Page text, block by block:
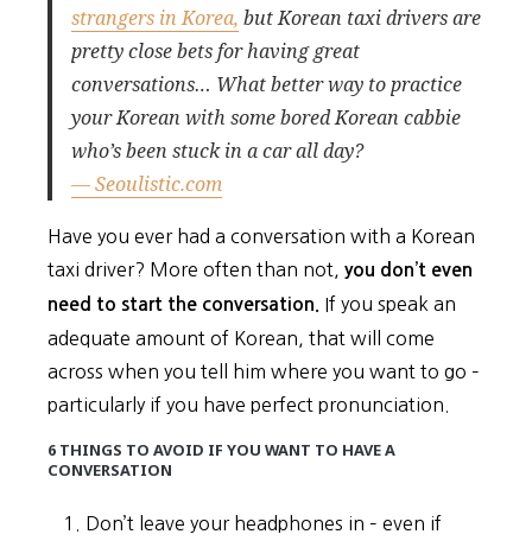
strangers in Korea, but Korean taxi drivers are
pretty close bets for having great
conversations… What better way to practice
your Korean with some bored Korean cabbie
who’s been stuck in a car all day?
— Seoulistic.com
Have you ever had a conversation with a Korean
taxi driver? More often than not, you don’t even
need to start the conversation.
If you speak an
adequate amount of Korean, that will come
across when you tell him where you want to go –
particularly if you have perfect pronunciation.
6 THINGS TO AVOID IF YOU WANT TO HAVE A
CONVERSATION
Don’t leave your headphones in – even if